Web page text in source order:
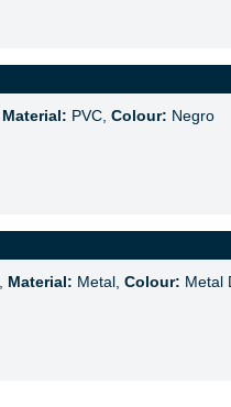
Material: PVC, Colour: Negro
Material: Metal, Colour: Metal